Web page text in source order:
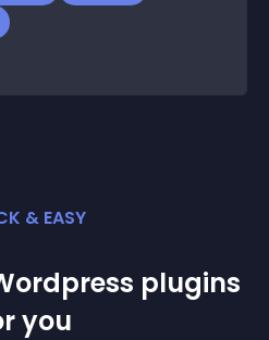
& EASY
plugins
you